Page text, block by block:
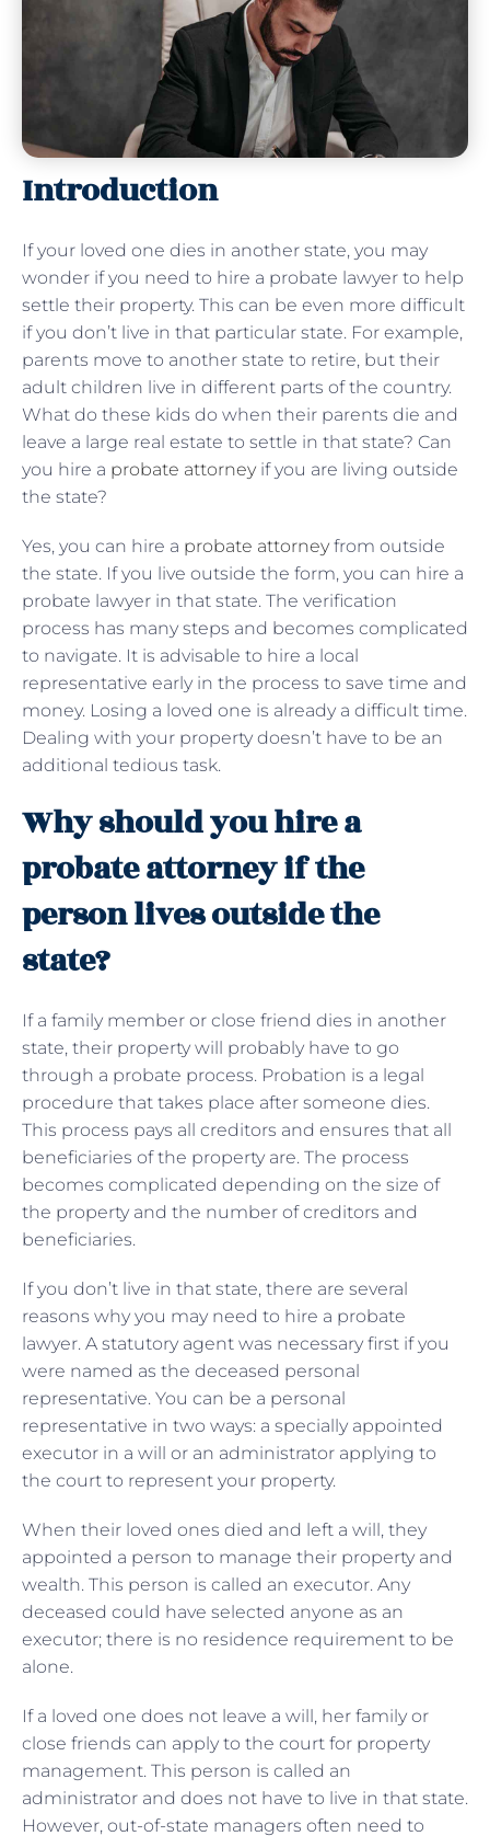
Introduction
If your loved one dies in another state, you may
wonder if you need to hire a probate lawyer to help
settle their property. This can be even more difficult
if you don’t live in that particular state. For example,
parents move to another state to retire, but their
adult children live in different parts of the country.
What do these kids do when their parents die and
leave a large real estate to settle in that state? Can
you hire a probate attorneyif you are living outside
the state?
Yes, you can hire a probate attorneyfrom outside
the state. If you live outside the form, you can hire a
probate lawyer in that state. The verification
process has many steps and becomes complicated
to navigate. It is advisable to hire a local
representative early in the process to save time and
money. Losing a loved one is already a difficult time.
Dealing with your property doesn’t have to be an
additional tedious task.
Why should you hire a
probate attorney if the
person lives outside the
state?
If a family member or close friend dies in another
state, their property will probably have to go
through a probate process. Probation is a legal
procedure that takes place after someone dies.
This process pays all creditors and ensures that all
beneficiaries of the property are. The process
becomes complicated depending on the size of
the property and the number of creditors and
beneficiaries.
If you don’t live in that state, there are several
reasons why you may need to hire a probate
lawyer. A statutory agent was necessary first if you
were named as the deceased personal
representative. You can be a personal
representative in two ways: a specially appointed
executor in a will or an administrator applying to
the court to represent your property.
When their loved ones died and left a will, they
appointed a person to manage their property and
wealth. This person is called an executor. Any
deceased could have selected anyone as an
executor; there is no residence requirement to be
alone.
If a loved one does not leave a will, her family or
close friends can apply to the court for property
management. This person is called an
administrator and does not have to live in that state.
However, out-of-state managers often need to